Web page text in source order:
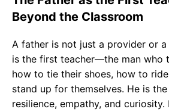
Beyond the Classroom
A father is not just a provider or a
is the first teacher—the man who
how to tie their shoes, how to
stand up for themselves. He is
resilience, empathy, and